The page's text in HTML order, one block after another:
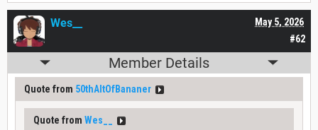
#62
May 5, 2026
Wes__
Member Details
Quote from 50thAltOfBananer
Quote from Wes__